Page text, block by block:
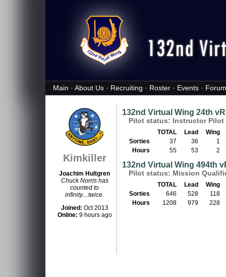
Main · About Us · Recruiting · Roster · Events ·
Kimkiller
Joachim Hultgren
Chuck Norris has
counted to
infinity....twice.
Joined: Oct 2013
Online: 9 hours ago
132nd Virtual Wing 24th
Pilot status: Instructor Pilot
TOTAL Lead
Wing
Sorties
37 36
1
Hours
55 53 2
132nd Virtual Wing 494th
Pilot status: Mission
TOTAL Lead
Wing
Sorties
646 528
118
Hours
1208 979 228